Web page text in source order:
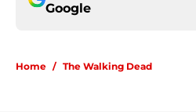
Google
Home / The Walking Dead